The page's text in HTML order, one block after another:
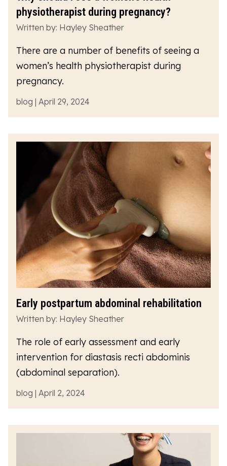
physiotherapist during pregnancy?
Written by: Hayley Sheather
There are a number of benefits of seeing a
women’s health physiotherapist during
pregnancy.
blog | April 29, 2024
Early postpartum abdominal rehabilitation
Written by: Hayley Sheather
The role of early assessment and early
intervention for diastasis recti abdominis
(abdominal separation).
blog | April 2, 2024